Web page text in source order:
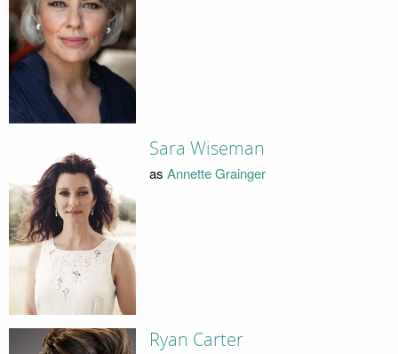
Sara Wiseman
as Annette Grainger
Ryan Carter